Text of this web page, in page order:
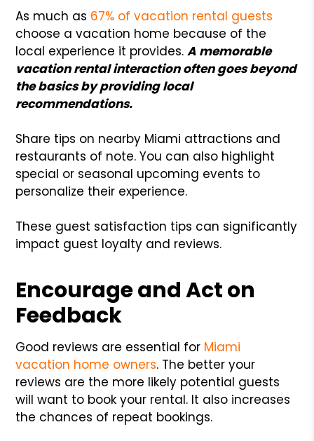
As much as 67% of vacation rental guests
choose a vacation home because of the
local experience it provides.A memorable
vacation rental interaction often goes beyond
the basics by providing local
recommendations.
Share tips on nearby Miami attractions and
restaurants of note. You can also highlight
special or seasonal upcoming events to
personalize their experience.
These guest satisfaction tips can significantly
impact guest loyalty and reviews.
Encourage and Act on
Feedback
Good reviews are essential for Miami
vacation home owners. The better your
reviews are the more likely potential guests
will want to book your rental. It also increases
the chances of repeat bookings.